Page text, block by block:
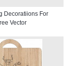
Decoratiions For
Vector